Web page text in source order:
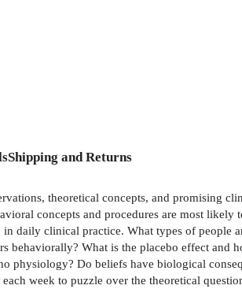
Shipping and Returns
theoretical concepts, and promising
concepts and procedures are most
daily clinical practice. What types of people
behaviorally? What is the placebo effect
physiology? Do beliefs have biological
week to puzzle over the theoretical